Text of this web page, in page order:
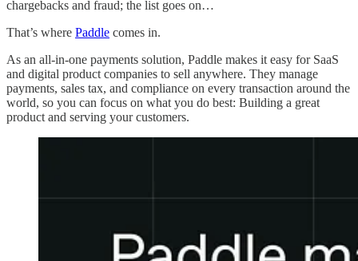
chargebacks and fraud; the list goes on…
That’s where Paddle comes in.
As an all-in-one payments solution, Paddle makes it easy for SaaS
and digital product companies to sell anywhere. They manage
payments, sales tax, and compliance on every transaction around the
world, so you can focus on what you do best: Building a great
product and serving your customers.